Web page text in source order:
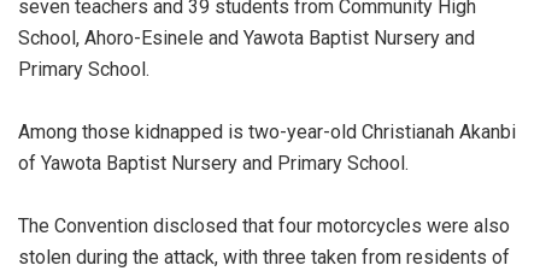
seven teachers and 39 students from Community High
School, Ahoro-Esinele and Yawota Baptist Nursery and
Primary School.
Among those kidnapped is two-year-old Christianah Akanbi
of Yawota Baptist Nursery and Primary School.
The Convention disclosed that four motorcycles were also
stolen during the attack, with three taken from residents of